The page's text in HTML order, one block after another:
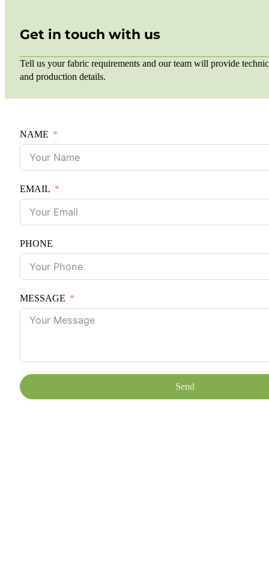
Get in touch with us
Tell us your fabric requirements and our team will provide
and production details.
NAME
EMAIL
PHONE
MESSAGE
Send